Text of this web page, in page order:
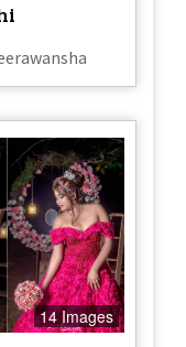
14 Images